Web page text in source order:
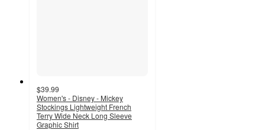
$39.99
Women's - Disney - Mickey
Stockings Lightweight French
Terry Wide Neck Long Sleeve
Graphic Shirt